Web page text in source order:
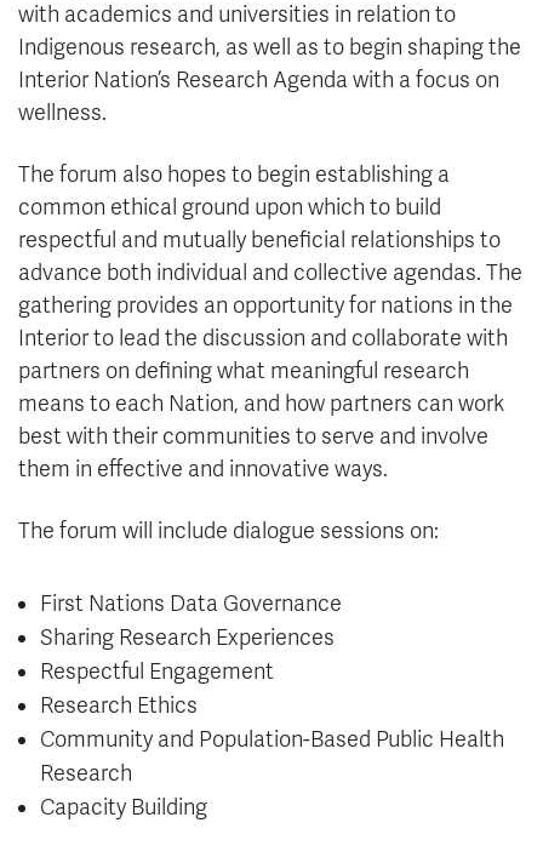
with academics and universities in relation to
Indigenous research, as well as to begin shaping the
Interior Nation’s Research Agenda with a focus on
wellness.
The forum also hopes to begin establishing a
common ethical ground upon which to build
respectful and mutually beneficial relationships to
advance both individual and collective agendas. The
gathering provides an opportunity for nations in the
Interior to lead the discussion and collaborate with
partners on defining what meaningful research
means to each Nation, and how partners can work
best with their communities to serve and involve
them in effective and innovative ways.
The forum will include dialogue sessions on:
First Nations Data Governance
Sharing Research Experiences
Respectful Engagement
Research Ethics
Community and Population-Based Public Health
Research
Capacity Building